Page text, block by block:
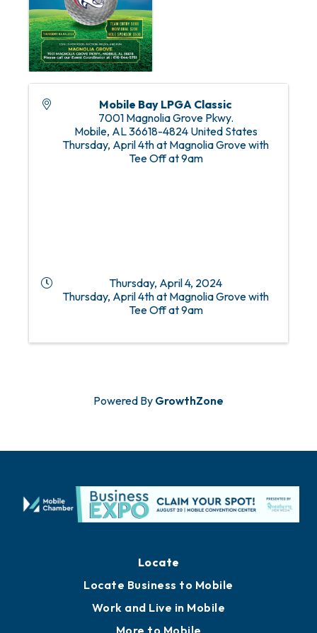
Mobile Bay LPGA Classic
7001 Magnolia Grove Pkwy.
Mobile, AL36618-4824 United States
Thursday, April 4th at Magnolia Grove with
Tee Off at 9am
Thursday, April 4, 2024
Thursday, April 4th at Magnolia Grove with
Tee Off at 9am
Powered By GrowthZone